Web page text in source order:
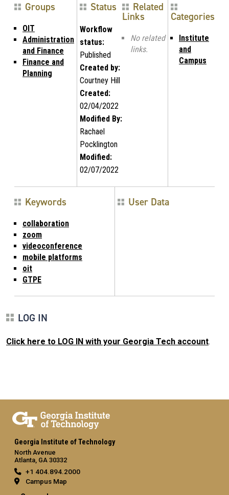
Groups
OIT
Administration
and Finance
Finance and
Planning
Status
Workflow
status:
Published
Created by:
Courtney Hill
Created:
02/04/2022
Modified By:
Rachael
Pocklington
Modified:
02/07/2022
Related
Links
No related
links.
Categories
Institute
and
Campus
Keywords
collaboration
zoom
videoconference
mobile platforms
oit
GTPE
User Data
LOG IN
Click here to LOG IN with your Georgia Tech account.
Georgia Institute of Technology
North Avenue
Atlanta, GA 30332
+1 404.894.2000
Campus Map